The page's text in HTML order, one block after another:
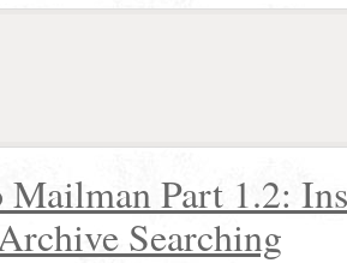
Part 1.2:
Searching